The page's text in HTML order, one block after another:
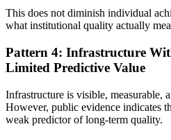
This does not diminish individual
what institutional quality actually
Pattern 4: Infrastructure
Limited Predictive Value
Infrastructure is visible, measurable,
However, public evidence indicates
weak predictor of long-term quality.